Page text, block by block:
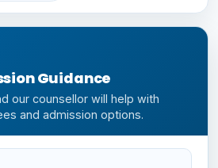
Guidance
our counsellor will help with
and admission options.